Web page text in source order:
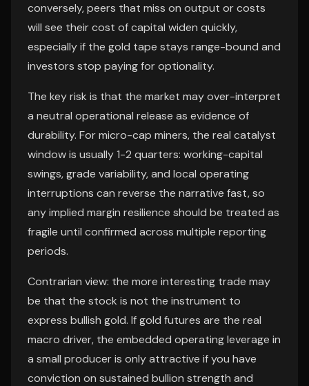
conversely, peers that miss on output or costs
will see their cost of capital widen quickly,
especially if the gold tape stays range-bound and
investors stop paying for optionality.
The key risk is that the market may over-interpret
a neutral operational release as evidence of
durability. For micro-cap miners, the real catalyst
window is usually 1-2 quarters: working-capital
swings, grade variability, and local operating
interruptions can reverse the narrative fast, so
any implied margin resilience should be treated as
fragile until confirmed across multiple reporting
periods.
Contrarian view: the more interesting trade may
be that the stock is not the instrument to
express bullish gold. If gold futures are the real
macro driver, the embedded operating leverage in
a small producer is only attractive if you have
conviction on sustained bullion strength and